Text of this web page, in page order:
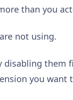
than you
not using.
them
you